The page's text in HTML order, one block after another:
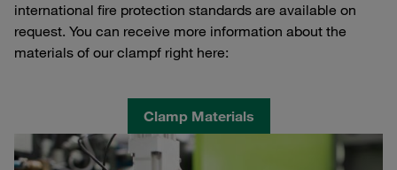
international fire protection standards are available on
request. You can receive more information about the
materials of our clampf right here:
Clamp Materials